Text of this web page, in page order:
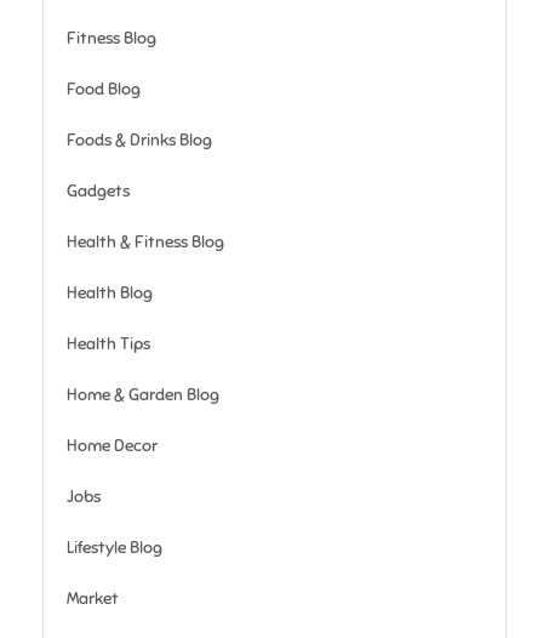
Fitness Blog
Food Blog
Foods & Drinks Blog
Gadgets
Health & Fitness Blog
Health Blog
Health Tips
Home & Garden Blog
Home Decor
Jobs
Lifestyle Blog
Market